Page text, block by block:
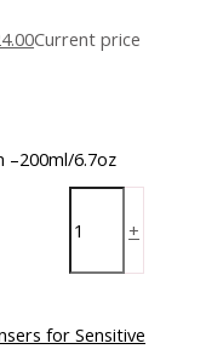
Current price
–200ml/6.7oz
+
for Sensitive